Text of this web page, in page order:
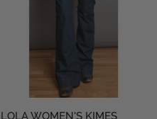
QUICK VIEW
LOLA WOMEN'S KIMES